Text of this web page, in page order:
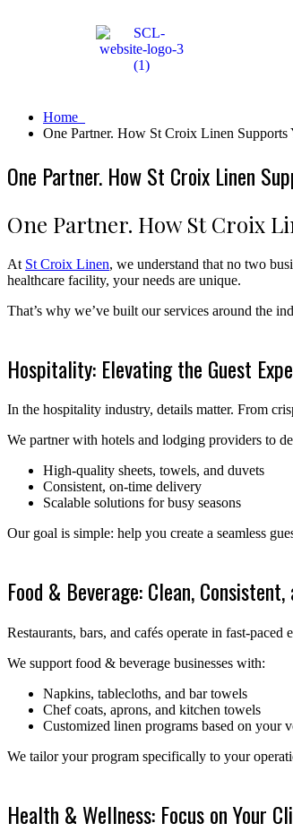
Home
One Partner. How St Croix Linen Supports
One Partner. How St Croix Linen
One Partner. How St Croix
At St Croix Linen, we understand that no two
healthcare facility, your needs are unique.
That’s why we’ve built our services around the
Hospitality: Elevating the Guest
In the hospitality industry, details matter. From
We partner with hotels and lodging providers to
High-quality sheets, towels, and duvets
Consistent, on-time delivery
Scalable solutions for busy seasons
Our goal is simple: help you create a seamless
Food & Beverage: Clean,
Restaurants, bars, and cafés operate in fast-
We support food & beverage businesses with:
Napkins, tablecloths, and bar towels
Chef coats, aprons, and kitchen towels
Customized linen programs based on your
We tailor your program specifically to your
Health & Wellness: Focus on Your